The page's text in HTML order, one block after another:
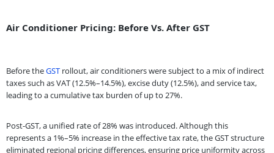
Air Conditioner Pricing: Before Vs. After GST
Before theGST rollout, air conditioners were subject to a mix of indirect
taxes such as VAT (12.5%–14.5%), excise duty (12.5%), and service tax,
leading to a cumulative tax burden of up to 27%.
Post-GST, a unified rate of 28% was introduced. Although this
represents a 1%–5% increase in the effective tax rate, the GST structure
eliminated regional pricing differences, ensuring price uniformity across